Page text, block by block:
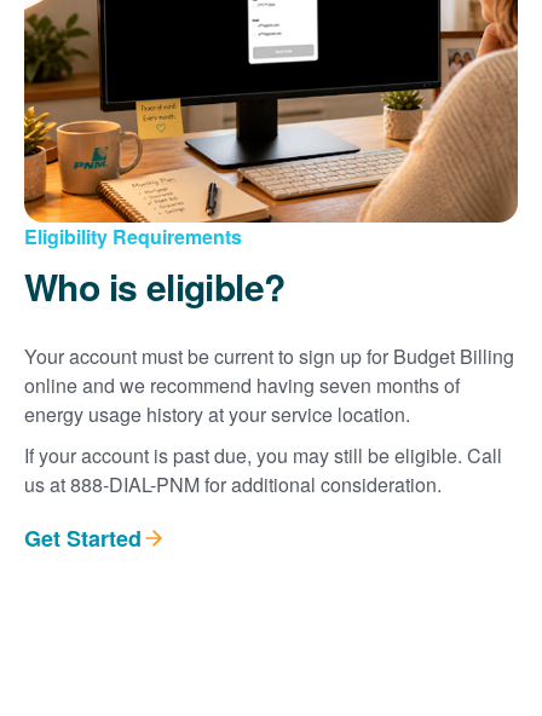
Eligibility Requirements
Who is eligible?
Your account must be current to sign up for Budget Billing
online and we recommend having seven months of
energy usage history at your service location.
If your account is past due, you may still be eligible. Call
us at 888-DIAL-PNM for additional consideration.
Get Started